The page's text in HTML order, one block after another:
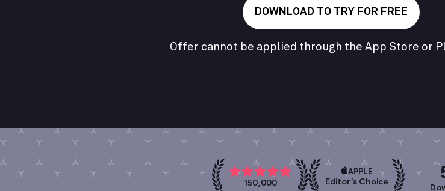
DOWNLOAD TO TRY FOR FREE
Offer cannot be applied through the App Store or
150,000
APPLE
Editor’s Choice